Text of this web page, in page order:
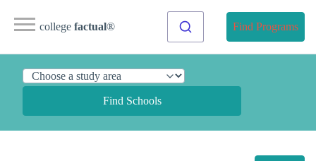
college factual® Find Programs
Find Schools